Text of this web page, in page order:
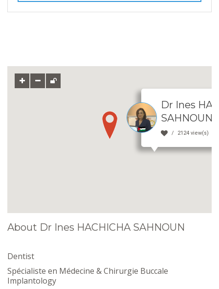
Dr Ines
SAHNOUN
2124 view(s)
About Dr Ines HACHICHA SAHNOUN
Dentist
Spécialiste en Médecine & Chirurgie Buccale
Implantology